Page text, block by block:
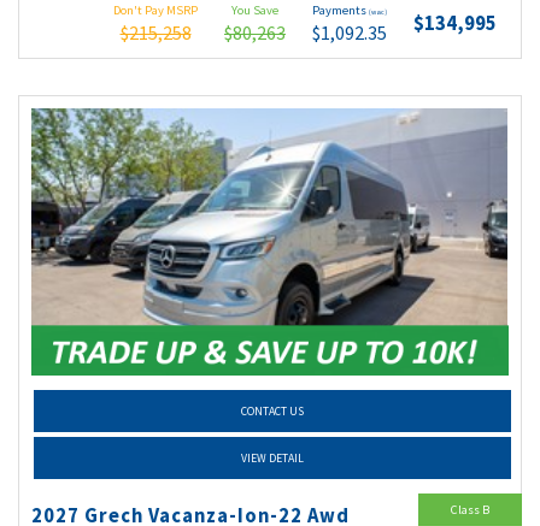
Don't Pay MSRP
$215,258
You Save
$80,263
Payments (wac)
$1,092.35 $134,995
CONTACT US
VIEW DETAIL
2027 Grech Vacanza-Ion-22 Awd
Class B